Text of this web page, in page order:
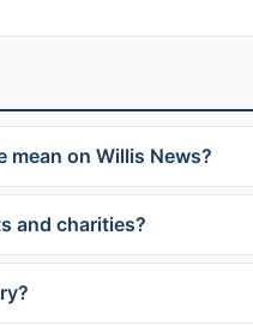
mean on Willis News?
and charities?